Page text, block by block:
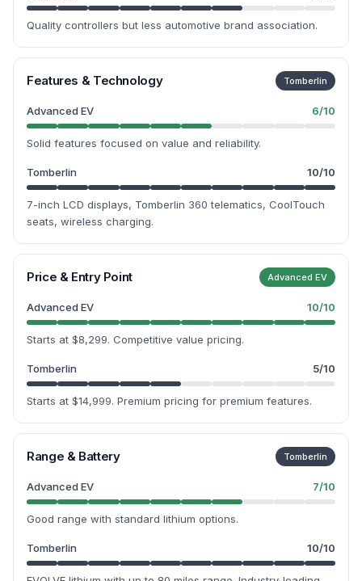
Quality controllers but less automotive brand association.
Features & Technology Tomberlin
Advanced EV 6/10
Solid features focused on value and reliability.
Tomberlin 10/10
7-inch LCD displays, Tomberlin 360 telematics, CoolTouch
seats, wireless charging.
Price & Entry Point Advanced EV
Advanced EV 10/10
Starts at $8,299. Competitive value pricing.
Tomberlin 5/10
Starts at $14,999. Premium pricing for premium features.
Range & Battery Tomberlin
Advanced EV 7/10
Good range with standard lithium options.
Tomberlin 10/10